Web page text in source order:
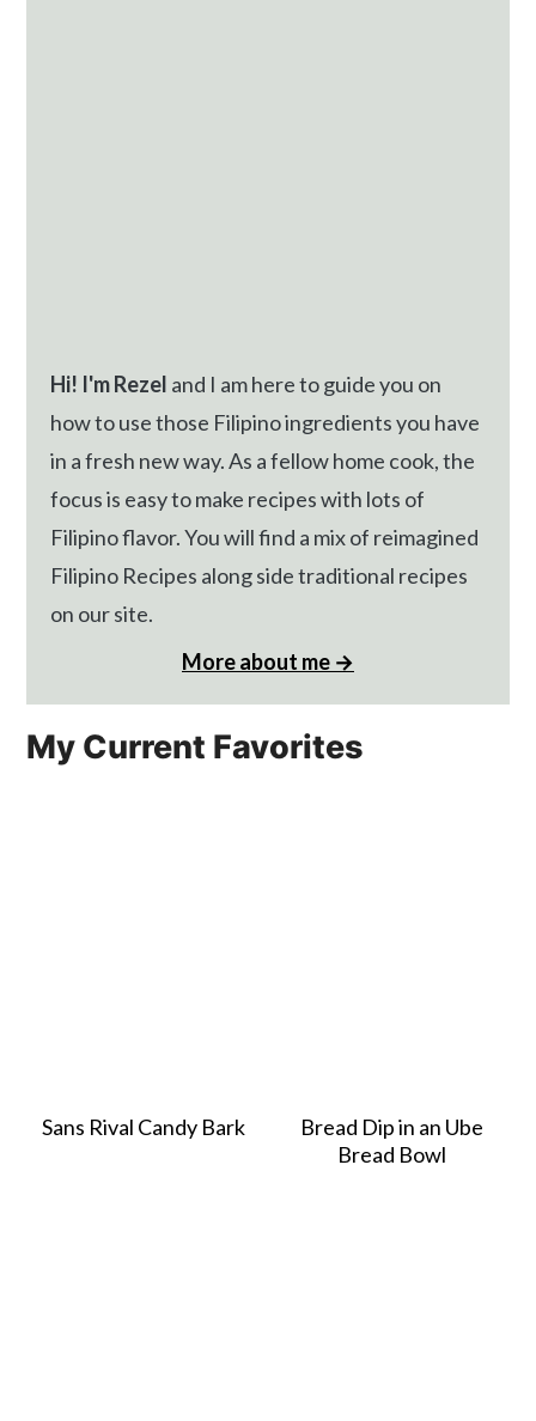
Hi! I'm Rezel and I am here to guide you on
how to use those Filipino ingredients you have
in a fresh new way. As a fellow home cook, the
focus is easy to make recipes with lots of
Filipino flavor. You will find a mix of reimagined
Filipino Recipes along side traditional recipes
on our site.
More about me →
My Current Favorites
Sans Rival Candy Bark
Bread Dip in an Ube
Bread Bowl